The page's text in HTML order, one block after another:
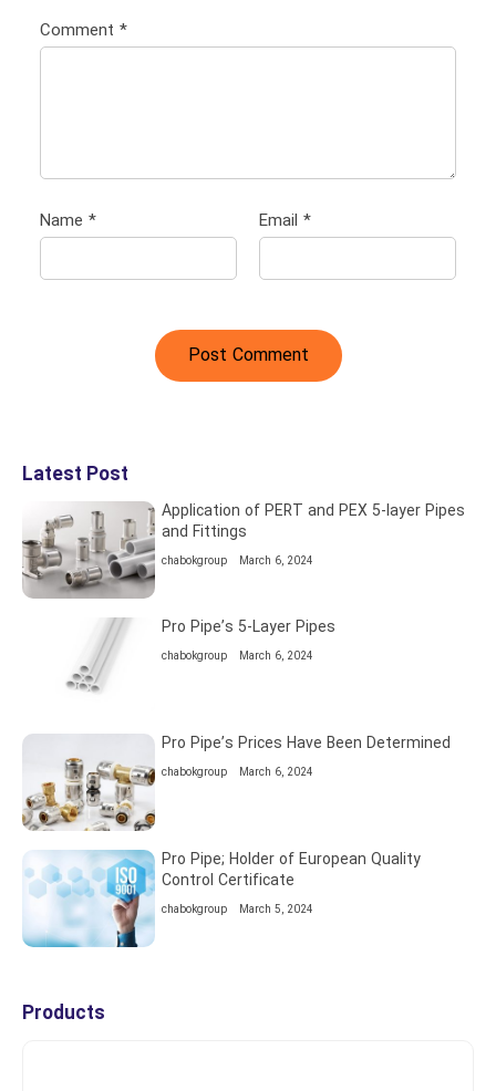
Comment *
Name * Email *
Latest Post
Application of PERT and PEX 5-layer Pipes
and Fittings
chabokgroup March 6, 2024
Pro Pipe’s 5-Layer Pipes
chabokgroup March 6, 2024
Pro Pipe’s Prices Have Been Determined
chabokgroup March 6, 2024
Pro Pipe; Holder of European Quality
Control Certificate
chabokgroup March 5, 2024
Products